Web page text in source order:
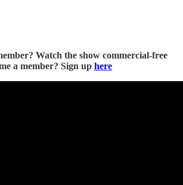
Watch the show commercial-free
a member? Sign up here